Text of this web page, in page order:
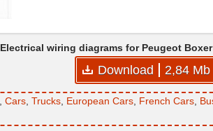
Electrical wiring diagrams for Peugeot
Download 2,84 Mb
Cars Trucks European Cars French Cars